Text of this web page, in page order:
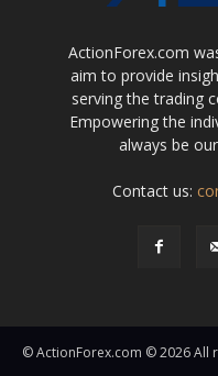
ActionForex.com
aim to provide
serving the trading
Empowering the
always be
Contact us:
© ActionForex.com © 2026 All